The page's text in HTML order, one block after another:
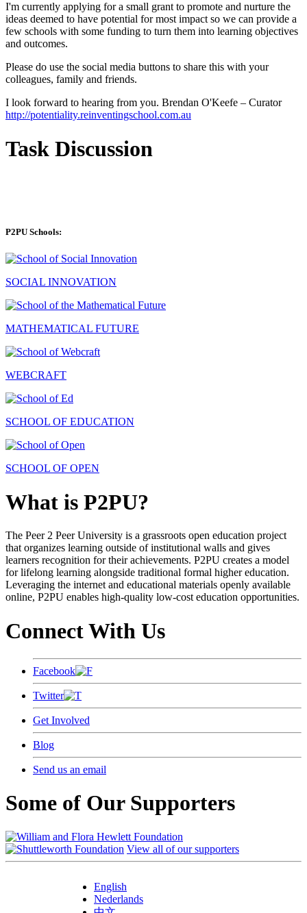
I'm currently applying for a small grant to promote and nurture the
ideas deemed to have potential for most impact so we can provide a
few schools with some funding to turn them into learning objectives
and outcomes.
Please do use the social media buttons to share this with your
colleagues, family and friends.
I look forward to hearing from you. Brendan O'Keefe – Curator
http://potentiality.reinventingschool.com.au
Task Discussion
P2PU Schools:
SOCIAL INNOVATION
MATHEMATICAL FUTURE
WEBCRAFT
SCHOOL OF EDUCATION
SCHOOL OF OPEN
What is P2PU?
The Peer 2 Peer University is a grassroots open education project
that organizes learning outside of institutional walls and gives
learners recognition for their achievements. P2PU creates a model
for lifelong learning alongside traditional formal higher education.
Leveraging the internet and educational materials openly available
online, P2PU enables high-quality low-cost education opportunities.
Connect With Us
Facebook
Twitter
Get Involved
Blog
Send us an email
Some of Our Supporters
View all of our supporters
English
Nederlands